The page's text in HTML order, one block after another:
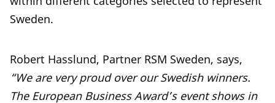
Sweden.
Robert Hasslund, Partner RSM Sweden, says,
“We are very proud over our Swedish winners.
The European Business Award’s event shows in